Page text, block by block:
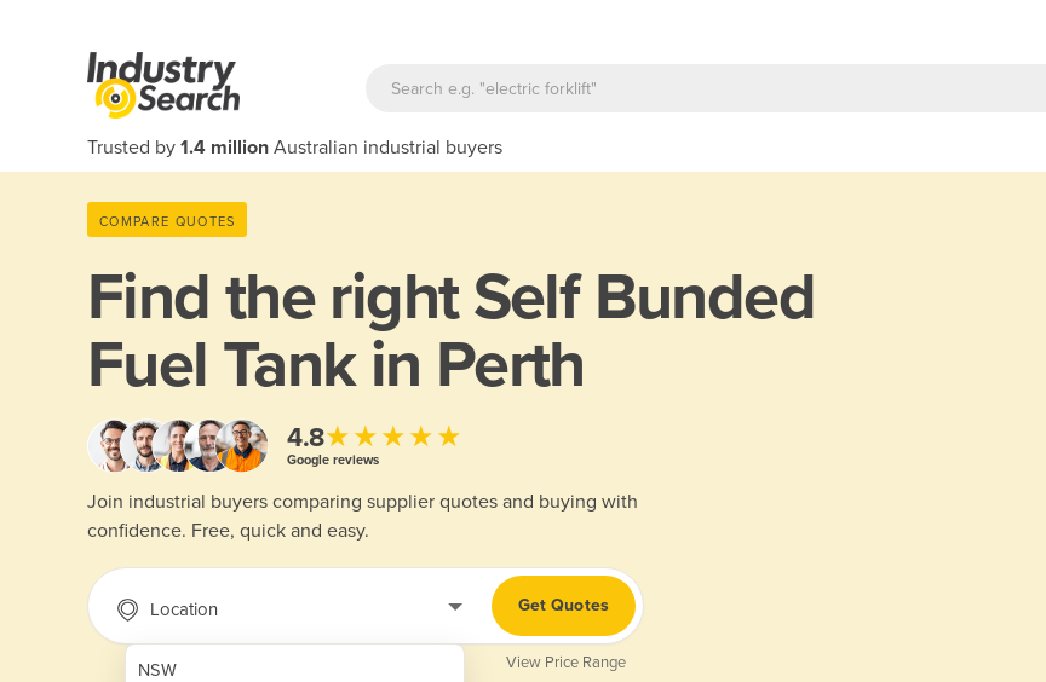
Trusted by 1.4 million Australian industrial buyers
COMPARE QUOTES
Find the rightSelf Bunded
Fuel Tank in Perth
4.8★★★★★
Google reviews
Join industrial buyers comparing supplier quotes and buying with
confidence. Free, quick and easy.
Location
NSW
Get Quotes
View Price Range